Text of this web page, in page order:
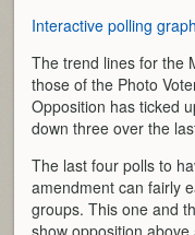
Interactive polling graph
The trend lines for the
those of the Photo
Opposition has ticked
down three over the
The last four polls to
amendment can fairly
groups. This one and
show opposition